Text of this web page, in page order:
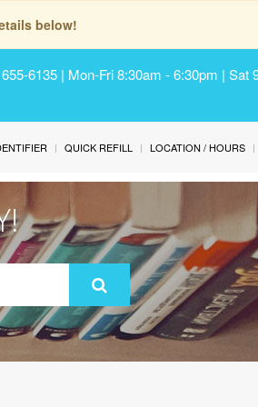
below!
6135 | Mon-Fri 8:30am - 6:30pm | Sat
QUICK REFILL LOCATION / HOURS